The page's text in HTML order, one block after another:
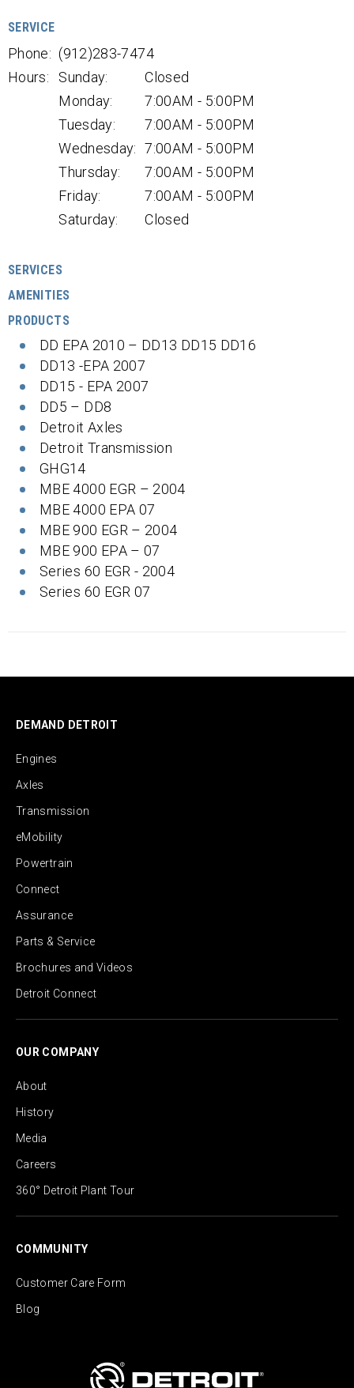
SERVICE
Phone: (912)283-7474
Hours:
Sunday:
Closed
Monday:
7:00AM - 5:00PM
Tuesday:
7:00AM - 5:00PM
Wednesday: 7:00AM - 5:00PM
Thursday:
7:00AM - 5:00PM
Friday:
7:00AM - 5:00PM
Saturday:
Closed
SERVICES
AMENITIES
PRODUCTS
DD EPA 2010 – DD13 DD15 DD16
DD13 -EPA 2007
DD15 - EPA 2007
DD5 – DD8
Detroit Axles
Detroit Transmission
GHG14
MBE 4000 EGR – 2004
MBE 4000 EPA 07
MBE 900 EGR – 2004
MBE 900 EPA – 07
Series 60 EGR - 2004
Series 60 EGR 07
DEMAND DETROIT
Engines
Axles
Transmission
eMobility
Powertrain
Connect
Assurance
Parts & Service
Brochures and Videos
Detroit Connect
OUR COMPANY
About
History
Media
Careers
360° Detroit Plant Tour
COMMUNITY
Customer Care Form
Blog